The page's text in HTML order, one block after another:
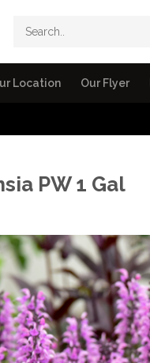
Location Our Flyer
PW 1 Gal